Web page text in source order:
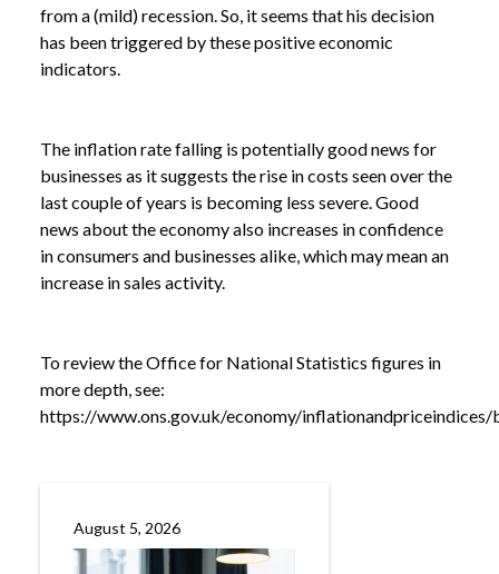
NEWS /INFLATION RATE FALLS IN APRIL
from a (mild) recession. So, it seems that his decision
has been triggered by these positive economic
indicators.
The inflation rate falling is potentially good news for
businesses as it suggests the rise in costs seen over the
last couple of years is becoming less severe. Good
news about the economy also increases in confidence
in consumers and businesses alike, which may mean an
increase in sales activity.
To review the Office for National Statistics figures in
more depth, see:
https://www.ons.gov.uk/economy/
August 5, 2026